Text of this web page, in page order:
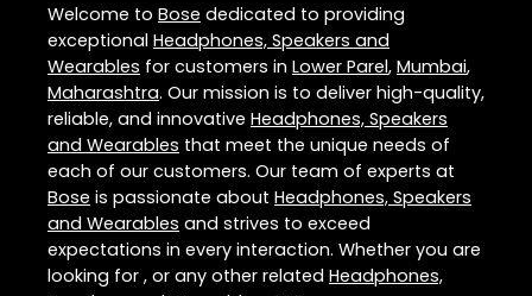
Welcome to Bose dedicated to providing
exceptional Headphones, Speakers and
Wearables for customers in Lower Parel, Mumbai,
Maharashtra. Our mission is to deliver high-quality,
reliable, and innovative Headphones, Speakers
and Wearables that meet the unique needs of
each of our customers. Our team of experts at
Bose is passionate about Headphones, Speakers
and Wearables and strives to exceed
expectations in every interaction. Whether you are
looking for , or any other related Headphones,